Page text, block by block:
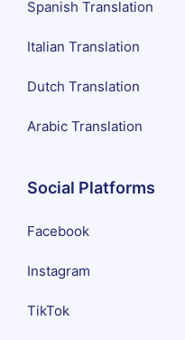
Spanish Translation
Italian Translation
Dutch Translation
Arabic Translation
Social Platforms
Facebook
Instagram
TikTok